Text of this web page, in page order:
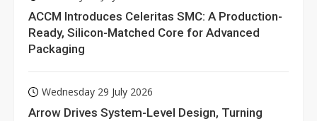
ACCM Introduces Celeritas SMC: A Production-
Ready, Silicon-Matched Core for Advanced
Packaging
Wednesday 29 July 2026
Arrow Drives System-Level Design, Turning